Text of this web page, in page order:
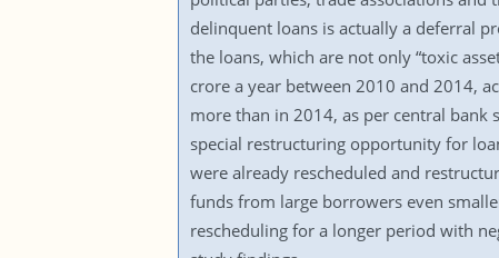
delinquent loans is actually a deferral
the loans, which are not only “toxic
crore a year between 2010 and 2014,
more than in 2014, as per central bank
special restructuring opportunity for
were already rescheduled and
funds from large borrowers even
rescheduling for a longer period with